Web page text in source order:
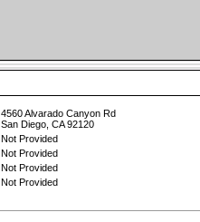
4560 Alvarado Canyon Rd
San Diego, CA 92120
Not Provided
Not Provided
Not Provided
Not Provided